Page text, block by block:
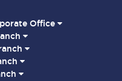
Office